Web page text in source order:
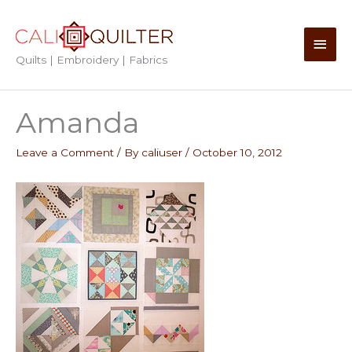
content
Quilts | Embroidery | Fabrics
Main
Amanda
Leave a Comment / By caliuser / October 10, 2012